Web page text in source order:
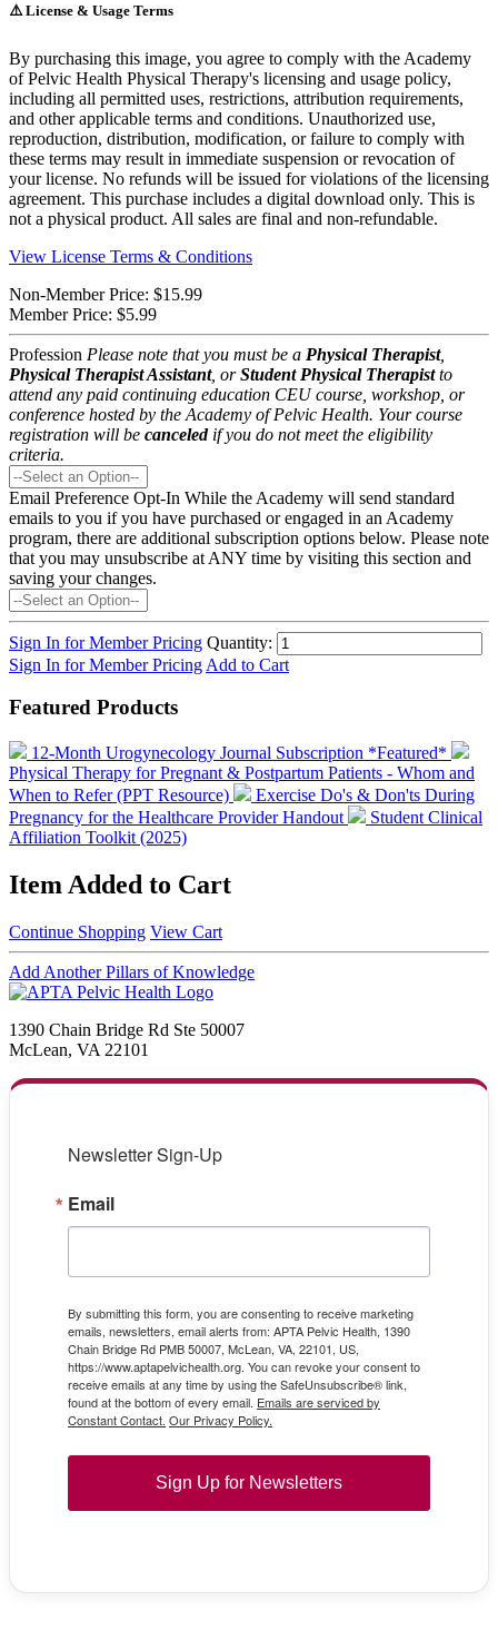
⚠️ License & Usage Terms
By purchasing this image, you agree to comply with the Academy
of Pelvic Health Physical Therapy's licensing and usage policy,
including all permitted uses, restrictions, attribution requirements,
and other applicable terms and conditions. Unauthorized use,
reproduction, distribution, modification, or failure to comply with
these terms may result in immediate suspension or revocation of
your license. No refunds will be issued for violations of the licensing
agreement. This purchase includes a digital download only. This is
not a physical product. All sales are final and non-refundable.
View License Terms & Conditions
Non-Member Price: $15.99
Member Price: $5.99
Profession Please note that you must be a Physical Therapist,
Physical Therapist Assistant, orStudent Physical Therapistto
attend any paid continuing education CEU course, workshop, or
conference hosted by the Academy of Pelvic Health. Your course
registration will be canceledif you do not meet the eligibility
criteria.
Email Preference Opt-In While the Academy will send standard
emails to you if you have purchased or engaged in an Academy
program, there are additional subscription options below. Please note
that you may unsubscribe at ANY time by visiting this section and
saving your changes.
Sign In for Member Pricing Quantity:
Sign In for Member Pricing Add to Cart
Featured Products
12-Month Urogynecology Journal Subscription *Featured*
Physical Therapy for Pregnant & Postpartum Patients - Whom and
When to Refer (PPT Resource)
Exercise Do's & Don'ts During
Pregnancy for the Healthcare Provider Handout
Student Clinical
Affiliation Toolkit (2025)
Item Added to Cart
Continue Shopping View Cart
Add Another Pillars of Knowledge
1390 Chain Bridge Rd Ste 50007
McLean, VA 22101
Newsletter Sign-Up
Email
By submitting this form, you are consenting to receive marketing
emails, newsletters, email alerts from: APTA Pelvic Health, 1390
Chain Bridge Rd PMB 50007, McLean, VA, 22101, US,
https://www.aptapelvichealth.org. You can revoke your consent to
receive emails at any time by using the SafeUnsubscribe® link,
found at the bottom of every email. Emails are serviced by
Constant Contact. Our Privacy Policy.
Sign Up for Newsletters